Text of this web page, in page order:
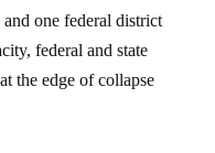
one federal district
federal and state
the edge of collapse